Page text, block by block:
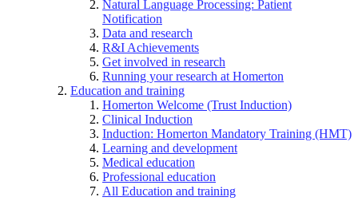
Natural Language Processing: Patient
Notification
Data and research
R&I Achievements
Get involved in research
Running your research at Homerton
Education and training
Homerton Welcome (Trust Induction)
Clinical Induction
Induction: Homerton Mandatory Training (HMT)
Learning and development
Medical education
Professional education
All Education and training